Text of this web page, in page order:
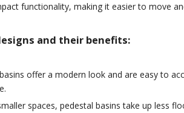
functionality, making it easier to move
and their benefits:
offer a modern look and are easy to
spaces, pedestal basins take up less